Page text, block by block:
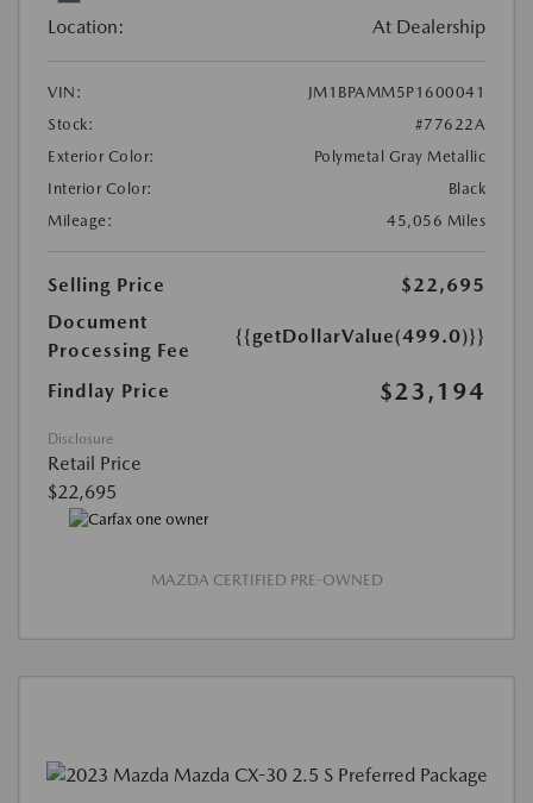
Location: At Dealership
VIN:
JM1BPAMM5P1600041
Stock:
#77622A
Exterior Color:
Polymetal Gray Metallic
Interior Color:
Black
Mileage:
45,056 Miles
Selling Price
$22,695
Document
Processing Fee
{{getDollarValue(499.0)}}
Findlay Price $23,194
Disclosure
Retail Price
$22,695
MAZDA CERTIFIED PRE-OWNED